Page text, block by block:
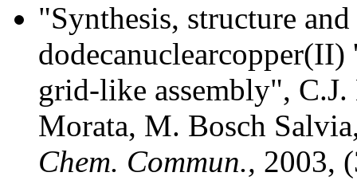
"Synthesis, structure
grid-like assembly",
Morata, M. Bosch
Chem. Commun., 2003,